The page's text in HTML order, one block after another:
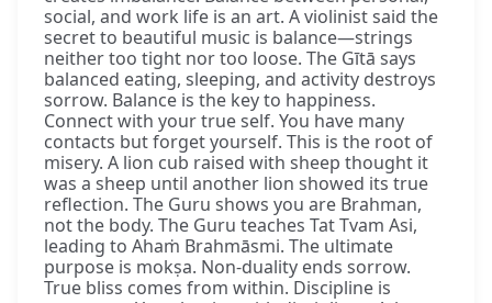
social, and work life is an art. A violinist said the
secret to beautiful music is balance—strings
neither too tight nor too loose. The Gītā says
balanced eating, sleeping, and activity destroys
sorrow. Balance is the key to happiness.
Connect with your true self. You have many
contacts but forget yourself. This is the root of
misery. A lion cub raised with sheep thought it
was a sheep until another lion showed its true
reflection. The Guru shows you are Brahman,
not the body. The Guru teaches Tat Tvam Asi,
leading to Ahaṁ Brahmāsmi. The ultimate
purpose is mokṣa. Non-duality ends sorrow.
True bliss comes from within. Discipline is